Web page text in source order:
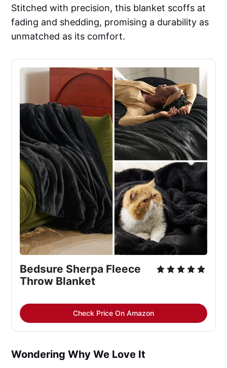
Stitched with precision, this blanket scoffs at
fading and shedding, promising a durability as
unmatched as its comfort.
Bedsure Sherpa Fleece
Throw Blanket
Check Price On Amazon
Wondering Why We Love It